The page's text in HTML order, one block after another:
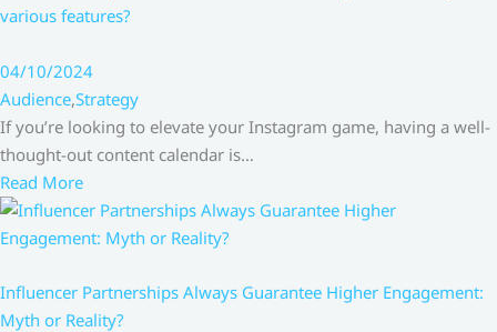
various features?
04/10/2024
Audience,Strategy
If you’re looking to elevate your Instagram game, having a well-
thought-out content calendar is…
Read More
Influencer Partnerships Always Guarantee Higher Engagement:
Myth or Reality?